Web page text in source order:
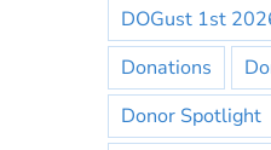
DOGust 1st
Donations
Donor Spotlight